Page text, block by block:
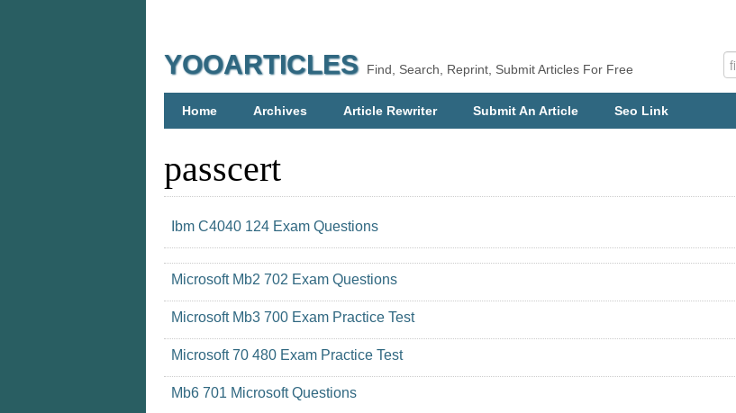
YOOARTICLES Find, Search, Reprint, Submit Articles For Free
Home Archives Article Rewriter Submit An Article Seo Link
passcert
Ibm C4040 124 Exam Questions
Microsoft Mb2 702 Exam Questions
Microsoft Mb3 700 Exam Practice Test
Microsoft 70 480 Exam Practice Test
Mb6 701 Microsoft Questions